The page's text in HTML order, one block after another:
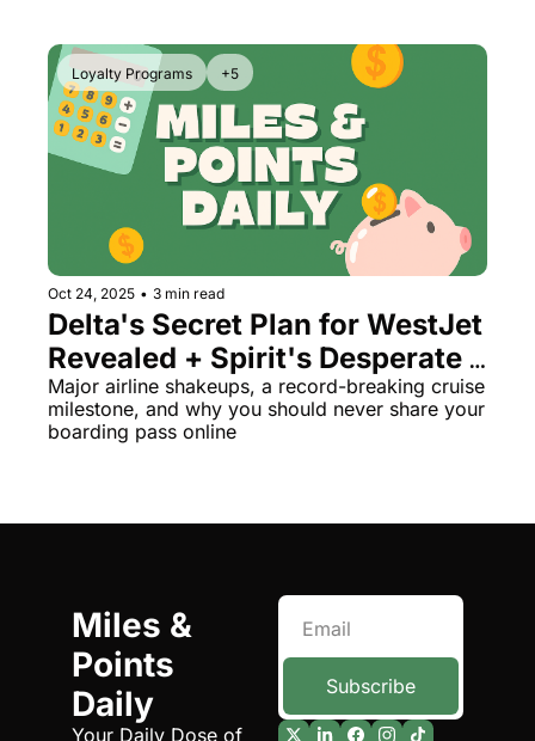
Loyalty Programs +5
Oct 24, 2025 • 3 min read
Delta's Secret Plan for WestJet
Revealed + Spirit's Desperate
Merger Hunt
Major airline shakeups, a record-breaking cruise
milestone, and why you should never share your
boarding pass online
Miles &
Points
Daily
Your Daily Dose of
Subscribe